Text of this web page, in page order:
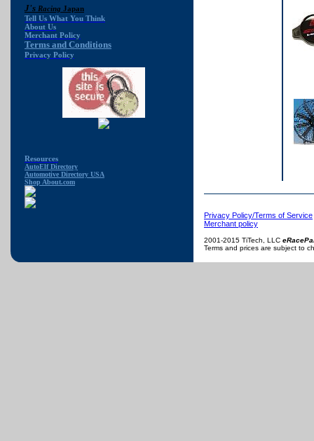
J's Racing Japan
Tell Us What You Think
About Us
Merchant Policy
Terms and Conditions
Privacy Policy
Resources
AutoElf Directory
Automotive Directory USA
Shop About.com
Privacy Policy/Terms of Service
Merchant policy
2001-2015 TiTech, LLC
Terms and prices are subject to